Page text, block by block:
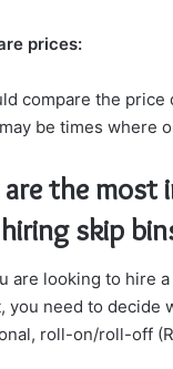
prices:
compare the
be times where
the most
skip
are looking to hire
you need to decide
roll-on/roll-off